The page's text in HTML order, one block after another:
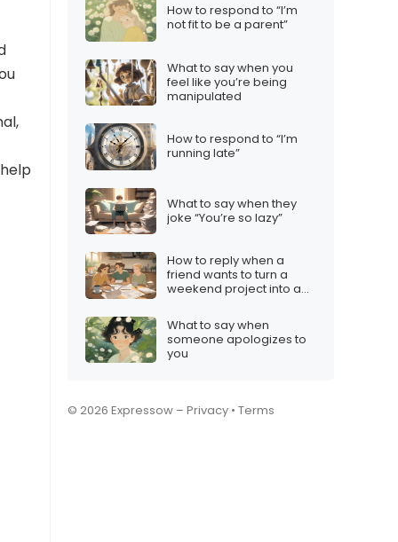
How to respond to “I’m
not fit to be a parent”
What to say when you
feel like you’re being
manipulated
How to respond to “I’m
running late”
What to say when they
joke “You’re so lazy”
How to reply when a
friend wants to turn a
weekend project into a
What to say when
someone apologizes to
you
© 2026 Expressow – Privacy • Terms